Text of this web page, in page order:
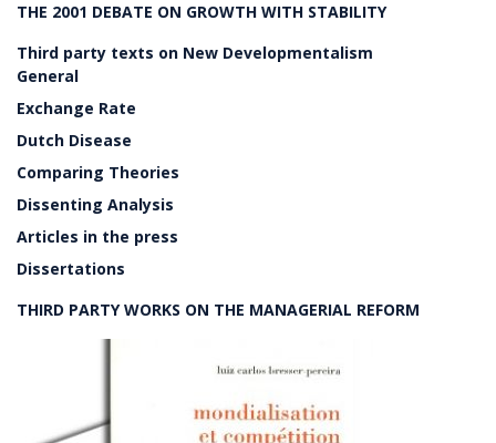
THE 2001 DEBATE ON GROWTH WITH STABILITY
Third party texts on New Developmentalism
General
Exchange Rate
Dutch Disease
Comparing Theories
Dissenting Analysis
Articles in the press
Dissertations
THIRD PARTY WORKS ON THE MANAGERIAL REFORM